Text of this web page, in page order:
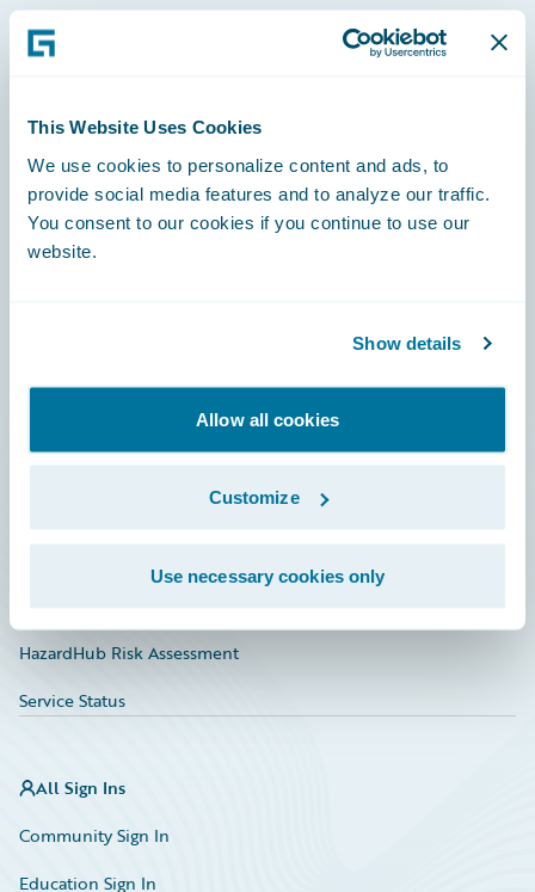
This Website Uses Cookies
We use cookies to personalize content and ads, to
provide social media features and to analyze our traffic.
You consent to our cookies if you continue to use our
website.
Show details
Allow all cookies
Customize
Use necessary cookies only
Careers
Education
Marketplace
HazardHub Risk Assessment
Service Status
All Sign Ins
Community Sign In
Education Sign In